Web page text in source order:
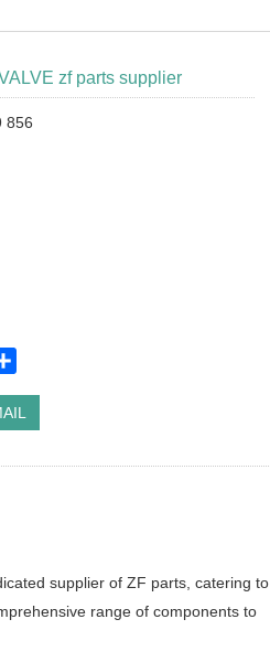
zf parts supplier
856
supplier of ZF parts, catering to
range of components to